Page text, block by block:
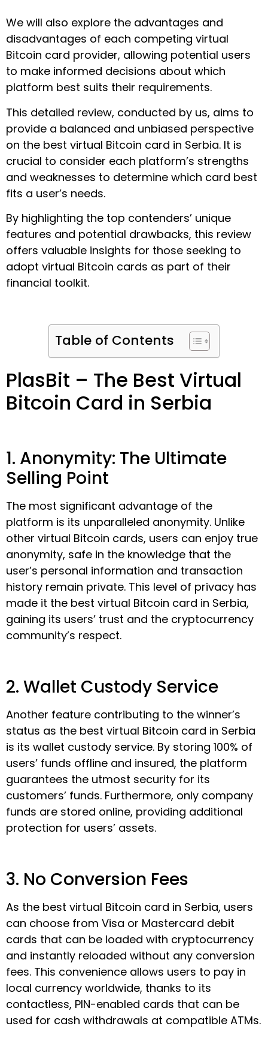
We will also explore the advantages and
disadvantages of each competing virtual
Bitcoin card provider, allowing potential users
to make informed decisions about which
platform best suits their requirements.
This detailed review, conducted by us, aims to
provide a balanced and unbiased perspective
on the best virtual Bitcoin card in Serbia. It is
crucial to consider each platform’s strengths
and weaknesses to determine which card best
fits a user’s needs.
By highlighting the top contenders’ unique
features and potential drawbacks, this review
offers valuable insights for those seeking to
adopt virtual Bitcoin cards as part of their
financial toolkit.
Table of Contents
PlasBit – The Best Virtual
Bitcoin Card in Serbia
1. Anonymity: The Ultimate
Selling Point
The most significant advantage of the
platform is its unparalleled anonymity. Unlike
other virtual Bitcoin cards, users can enjoy true
anonymity, safe in the knowledge that the
user’s personal information and transaction
history remain private. This level of privacy has
made it the best virtual Bitcoin card in Serbia,
gaining its users’ trust and the cryptocurrency
community’s respect.
2. Wallet Custody Service
Another feature contributing to the winner’s
status as the best virtual Bitcoin card in Serbia
is its wallet custody service. By storing 100% of
users’ funds offline and insured, the platform
guarantees the utmost security for its
customers’ funds. Furthermore, only company
funds are stored online, providing additional
protection for users’ assets.
3. No Conversion Fees
As the best virtual Bitcoin card in Serbia, users
can choose from Visa or Mastercard debit
cards that can be loaded with cryptocurrency
and instantly reloaded without any conversion
fees. This convenience allows users to pay in
local currency worldwide, thanks to its
contactless, PIN-enabled cards that can be
used for cash withdrawals at compatible ATMs.